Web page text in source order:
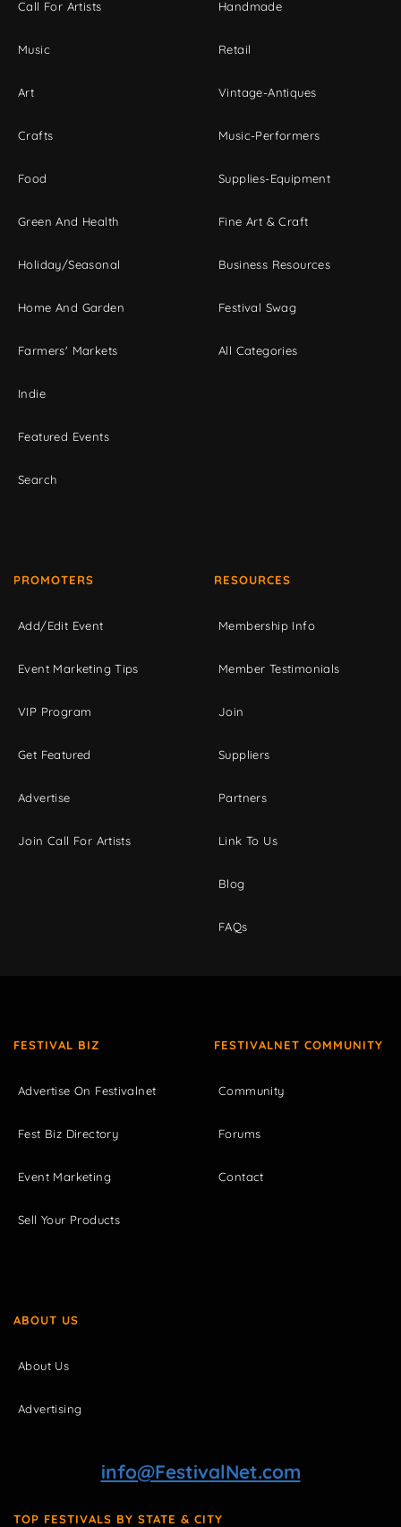
Call For Artists
Music
Art
Crafts
Food
Green And Health
Holiday/Seasonal
Home And Garden
Farmers' Markets
Indie
Featured Events
Search
Handmade
Retail
Vintage-Antiques
Music-Performers
Supplies-Equipment
Fine Art & Craft
Business Resources
Festival Swag
All Categories
PROMOTERS
Add/Edit Event
Event Marketing Tips
VIP Program
Get Featured
Advertise
Join Call For Artists
RESOURCES
Membership Info
Member Testimonials
Join
Suppliers
Partners
Link To Us
Blog
FAQs
FESTIVAL BIZ
Advertise On Festivalnet
Fest Biz Directory
Event Marketing
Sell Your Products
FESTIVALNET COMMUNITY
Community
Forums
Contact
ABOUT US
About Us
Advertising
info@FestivalNet.com
TOP FESTIVALS BY STATE & CITY